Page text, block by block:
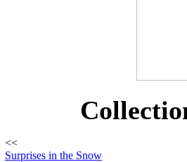
<<
Surprises in the Snow